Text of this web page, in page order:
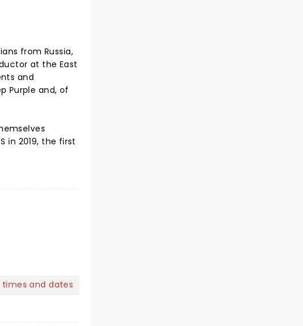
from Russia,
at the East
and
Purple and, of
in 2019, the first
times and dates